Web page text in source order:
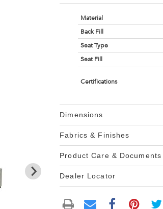
Material
Back Fill
Seat Type
Seat Fill
Certifications
Dimensions
Fabrics & Finishes
Product Care & Documents
Dealer Locator